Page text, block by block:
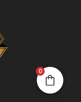
0